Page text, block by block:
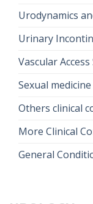
Urodynamics
Urinary
Vascular
Sexual
Others clinical
More Clinical
General